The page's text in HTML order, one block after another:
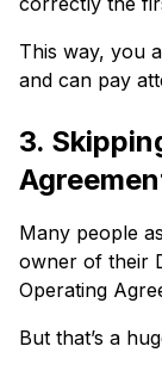
This way, you
and can pay
3.
Many people
owner of their
Operating
But that’s a